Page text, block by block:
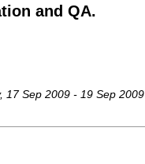
and QA.
, 17 Sep 2009 - 19 Sep 2009